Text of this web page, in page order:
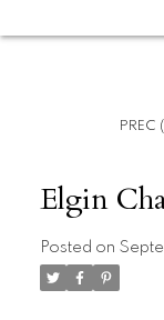
PREC
Elgin
Posted on